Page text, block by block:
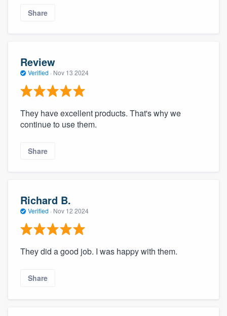
Share
Review
Verified · Nov 13 2024
They have excellent products. That's why we
continue to use them.
Share
Richard B.
Verified · Nov 12 2024
They did a good job. I was happy with them.
Share